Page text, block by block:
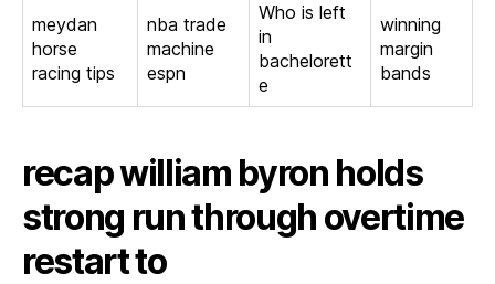
meydan
horse
racing tips
nba trade
machine
espn
Who is left
in
bachelorett
e
winning
margin
bands
recap william byron holds
strong run through overtime
restart to